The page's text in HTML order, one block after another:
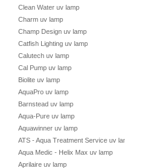
Clean Water uv lamp
Charm uv lamp
Champ Design uv lamp
Catfish Lighting uv lamp
Calutech uv lamp
Cal Pump uv lamp
Biolite uv lamp
AquaPro uv lamp
Barnstead uv lamp
Aqua-Pure uv lamp
Aquawinner uv lamp
ATS - Aqua Treatment Service uv lamp
Aqua Medic - Helix Max uv lamp
Aprilaire uv lamp